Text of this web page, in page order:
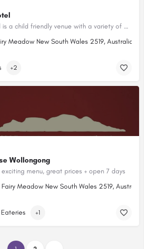
Towradgi Beach Hotel is a child friendly venue with a variety of options to keep the little ones entertained…
Meadow New South Wales 2519, Australia
+2
Wollongong
menu, great prices + open 7 days
Meadow New South Wales 2519, Australia
Eateries +1